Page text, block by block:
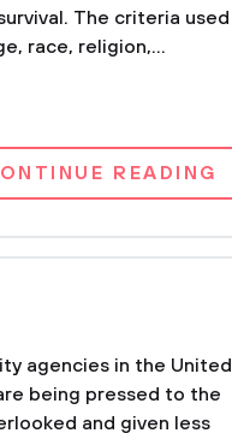
The criteria used
race, religion,...
READING
agencies in the United
being pressed to the
and given less